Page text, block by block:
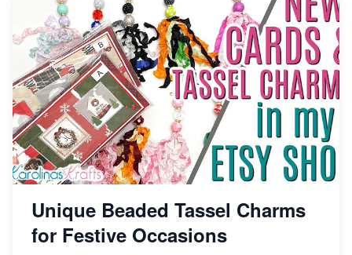
Unique Beaded Tassel Charms
for Festive Occasions